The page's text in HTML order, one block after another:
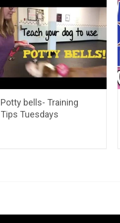
Potty bells- Training
Tips Tuesdays